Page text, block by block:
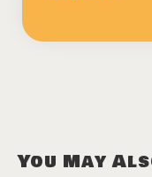
You May